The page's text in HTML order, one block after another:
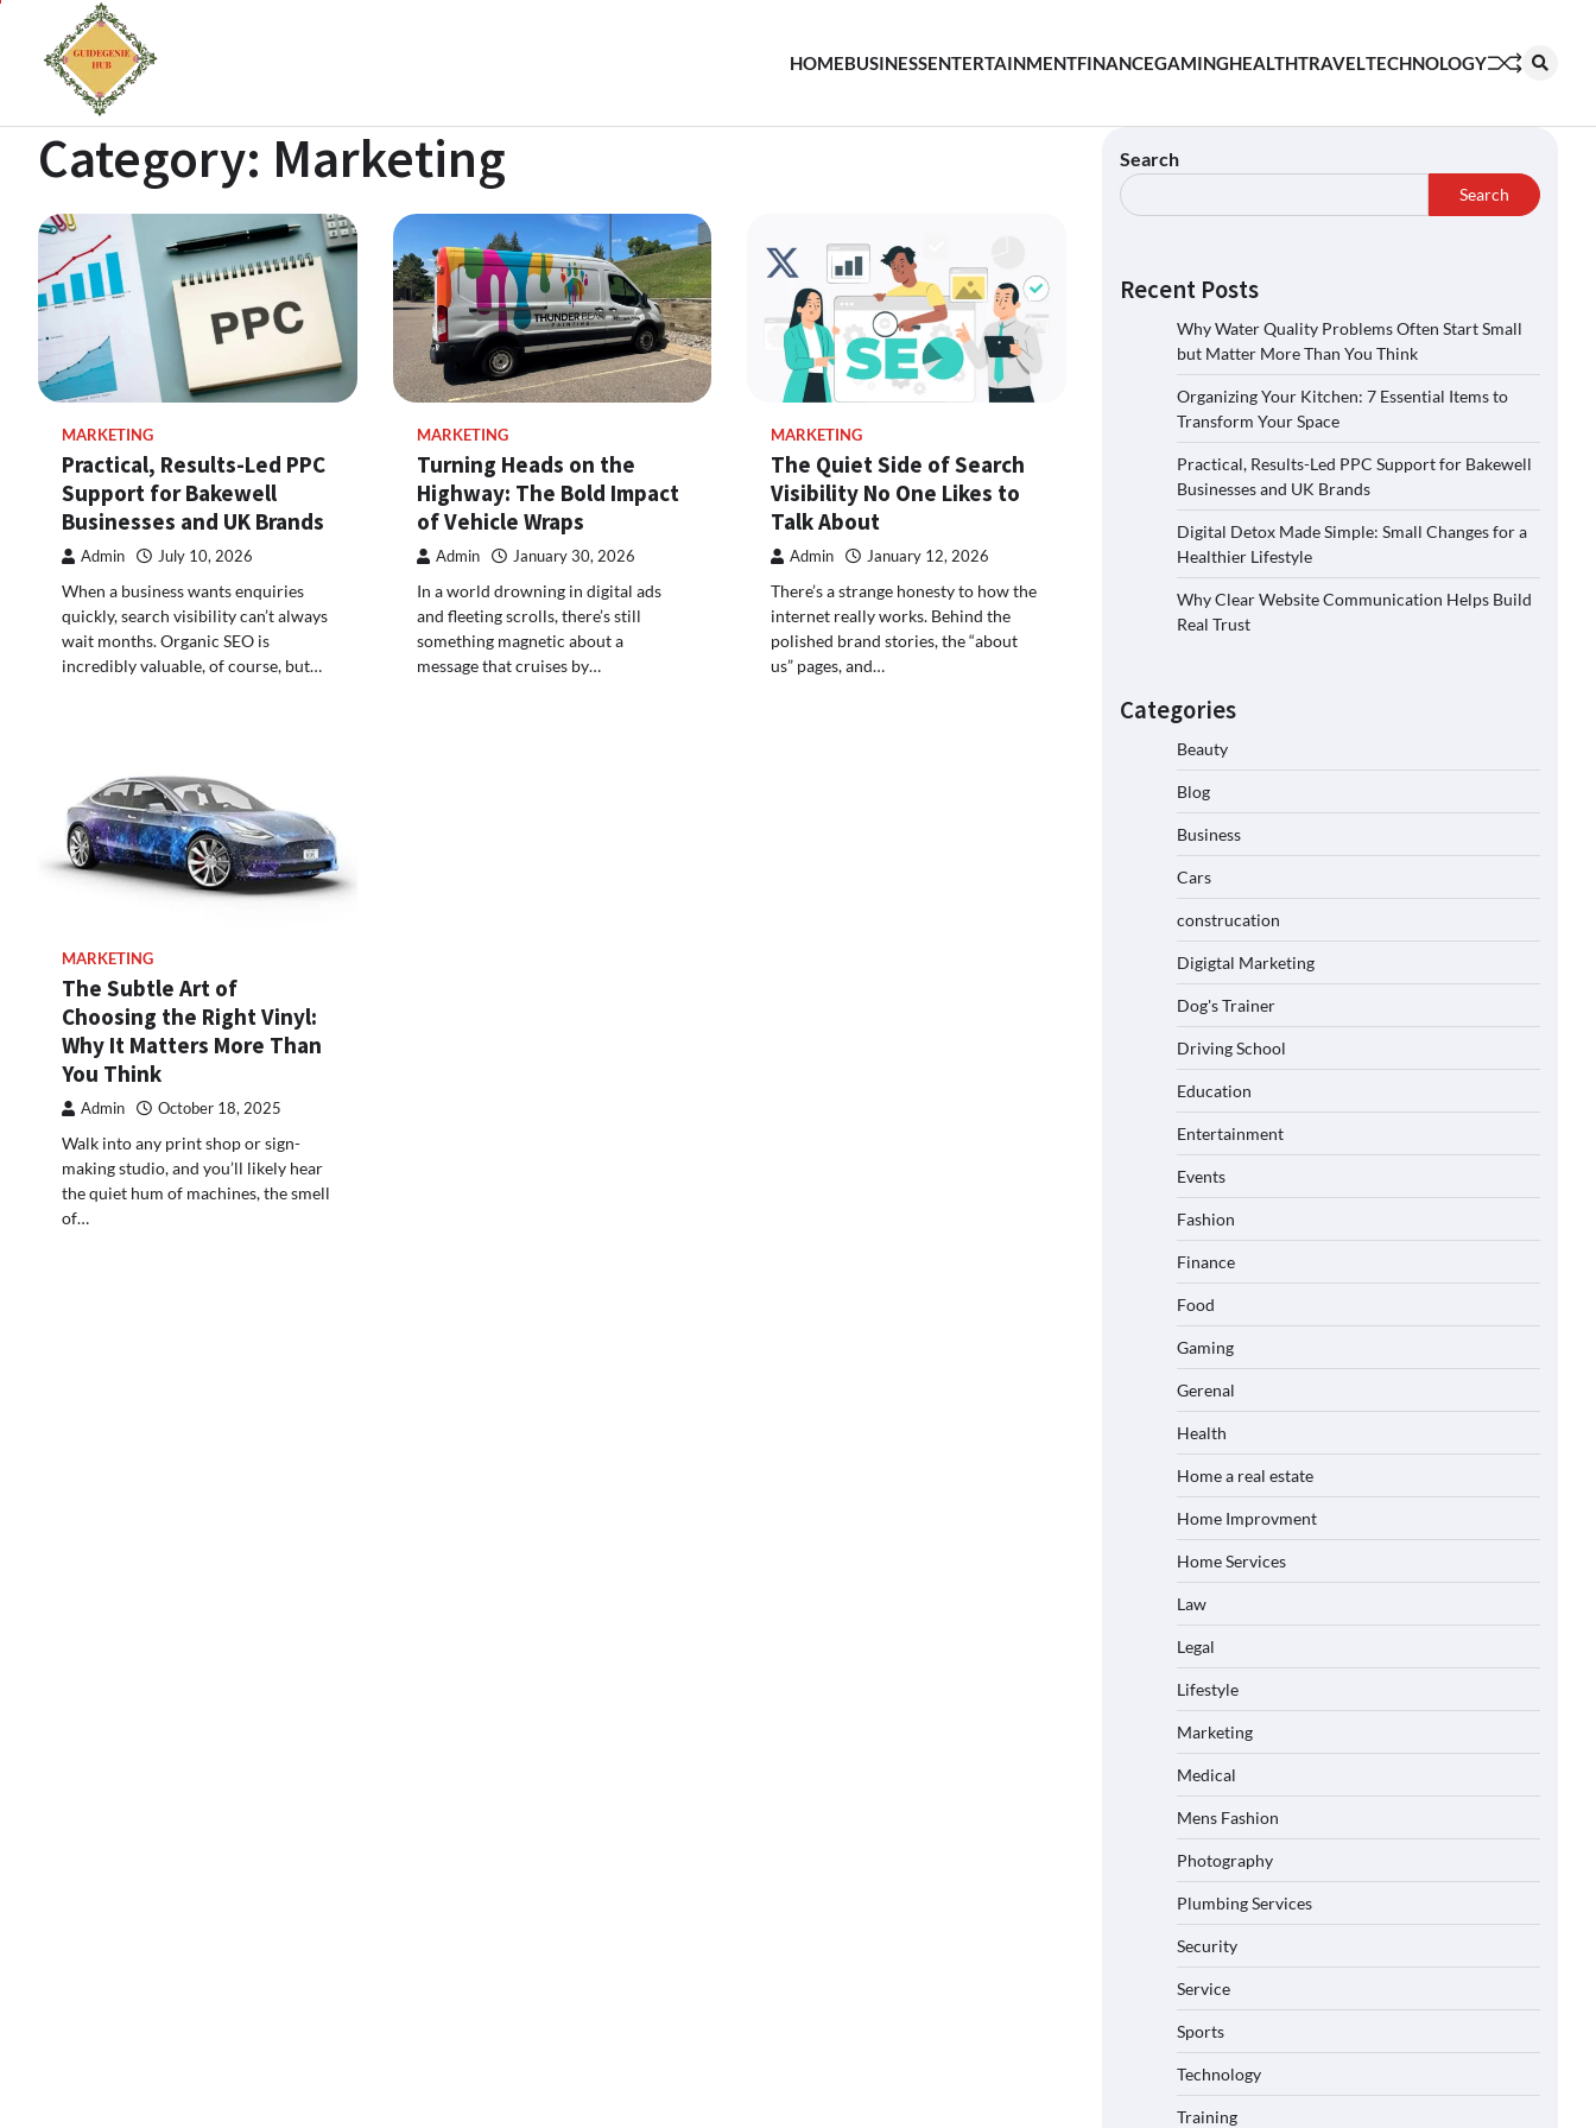
HOMEBUSINESSENTERTAINMENTFINANCEGAMINGHEALTHTRAVELTECHNOLOGY
Category: Marketing
MARKETING
Practical, Results-Led PPC
Support for Bakewell
Businesses and UK Brands
Admin July 10, 2026
When a business wants enquiries
quickly, search visibility can’t always
wait months. Organic SEO is
incredibly valuable, of course, but…
MARKETING
Turning Heads on the
Highway: The Bold Impact
of Vehicle Wraps
Admin January 30, 2026
In a world drowning in digital ads
and fleeting scrolls, there’s still
something magnetic about a
message that cruises by…
MARKETING
The Quiet Side of Search
Visibility No One Likes to
Talk About
Admin January 12, 2026
There’s a strange honesty to how the
internet really works. Behind the
polished brand stories, the “about
us” pages, and…
MARKETING
The Subtle Art of
Choosing the Right Vinyl:
Why It Matters More Than
You Think
Admin October 18, 2025
Walk into any print shop or sign-
making studio, and you’ll likely hear
the quiet hum of machines, the smell
of…
Search
Search
Recent Posts
Why Water Quality Problems Often Start Small
but Matter More Than You Think
Organizing Your Kitchen: 7 Essential Items to
Transform Your Space
Practical, Results-Led PPC Support for Bakewell
Businesses and UK Brands
Digital Detox Made Simple: Small Changes for a
Healthier Lifestyle
Why Clear Website Communication Helps Build
Real Trust
Categories
Beauty
Blog
Business
Cars
construcation
Digigtal Marketing
Dog's Trainer
Driving School
Education
Entertainment
Events
Fashion
Finance
Food
Gaming
Gerenal
Health
Home a real estate
Home Improvment
Home Services
Law
Legal
Lifestyle
Marketing
Medical
Mens Fashion
Photography
Plumbing Services
Security
Service
Sports
Technology
Training